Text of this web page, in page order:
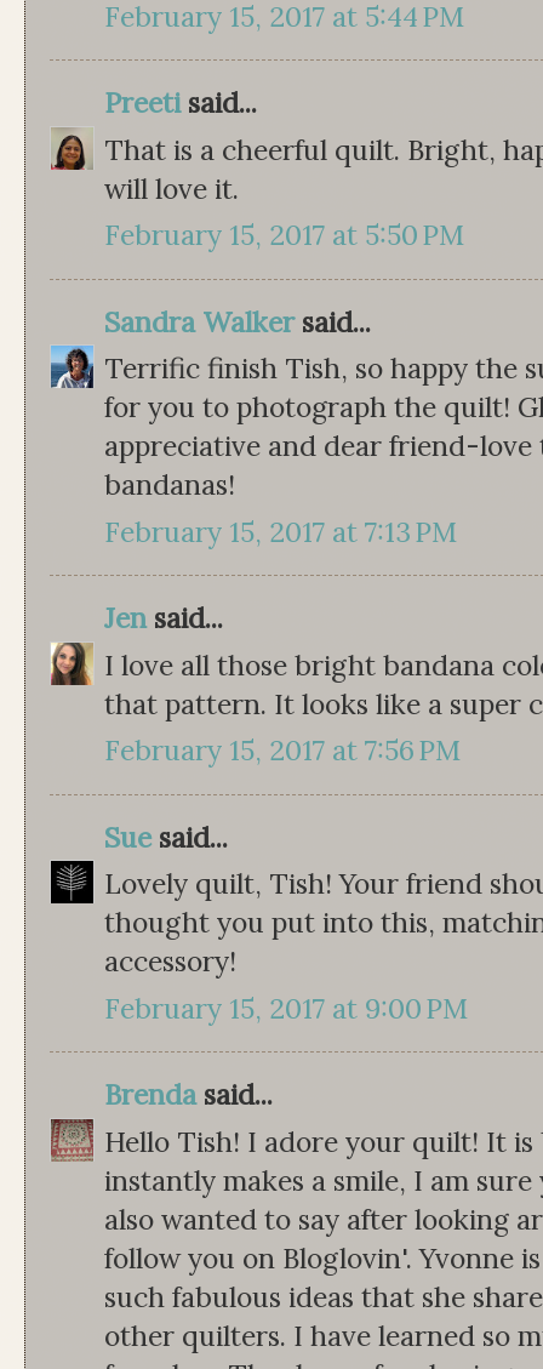
February 15, 2017 at 5:44 PM
Preetisaid...
That is a cheerful quilt. Bright,
will love it.
February 15, 2017 at 5:50 PM
Sandra Walkersaid...
Terrific finish Tish, so happy the
for you to photograph the quilt!
appreciative and dear friend-
bandanas!
February 15, 2017 at 7:13 PM
Jensaid...
I love all those bright bandana
that pattern. It looks like a super
February 15, 2017 at 7:56 PM
Suesaid...
Lovely quilt, Tish! Your friend
thought you put into this,
accessory!
February 15, 2017 at 9:00 PM
Brendasaid...
Hello Tish! I adore your quilt! It
instantly makes a smile, I am
also wanted to say after looking
follow you on Bloglovin'. Yvonne
such fabulous ideas that she
other quilters. I have learned so